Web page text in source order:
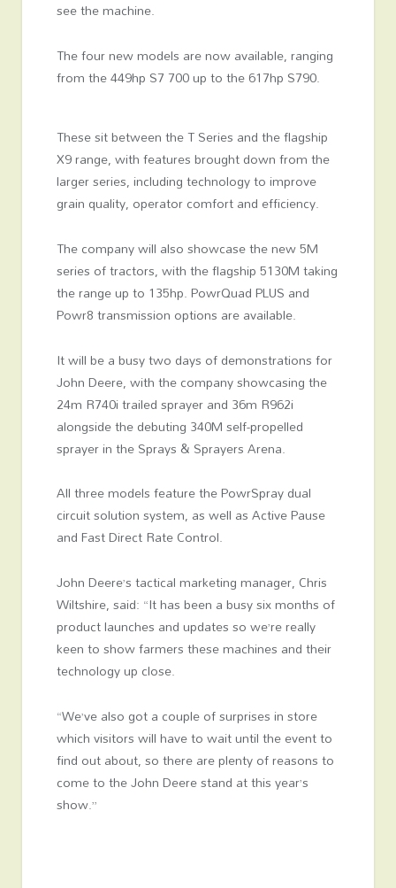
see the machine.
The four new models are now available, ranging
from the 449hp S7 700 up to the 617hp S790.
These sit between the T Series and the flagship
X9 range, with features brought down from the
larger series, including technology to improve
grain quality, operator comfort and efficiency.
The company will also showcase the new 5M
series of tractors, with the flagship 5130M taking
the range up to 135hp. PowrQuad PLUS and
Powr8 transmission options are available.
It will be a busy two days of demonstrations for
John Deere, with the company showcasing the
24m R740i trailed sprayer and 36m R962i
alongside the debuting 340M self-propelled
sprayer in the Sprays & Sprayers Arena.
All three models feature the PowrSpray dual
circuit solution system, as well as Active Pause
and Fast Direct Rate Control.
John Deere’s tactical marketing manager, Chris
Wiltshire, said: “It has been a busy six months of
product launches and updates so we’re really
keen to show farmers these machines and their
technology up close.
“We’ve also got a couple of surprises in store
which visitors will have to wait until the event to
find out about, so there are plenty of reasons to
come to the John Deere stand at this year’s
show.”